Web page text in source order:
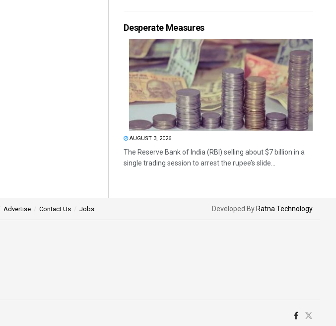
Desperate Measures
AUGUST 3, 2026
The Reserve Bank of India (RBI) selling about $7 billion in a
single trading session to arrest the rupee’s slide...
Advertise Contact Us Jobs Developed By Ratna Technology